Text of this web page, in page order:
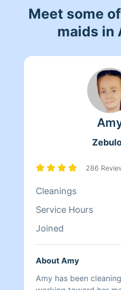
Meet some
maids in
286
Cleanings
Service Hours
Joined
About Amy
Amy has been